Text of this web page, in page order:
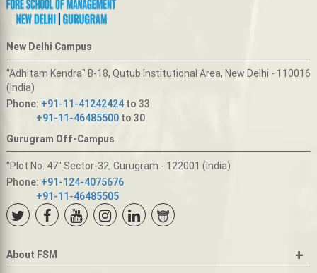
New Delhi Campus
"Adhitam Kendra" B-18, Qutub Institutional Area, New Delhi - 110016
(India)
Phone: +91-11-41242424to 33
+91-11-46485500to 30
Gurugram Off-Campus
"Plot No. 47" Sector-32, Gurugram - 122001 (India)
Phone: +91-124-4075676
+91-11-46485505
About FSM
+